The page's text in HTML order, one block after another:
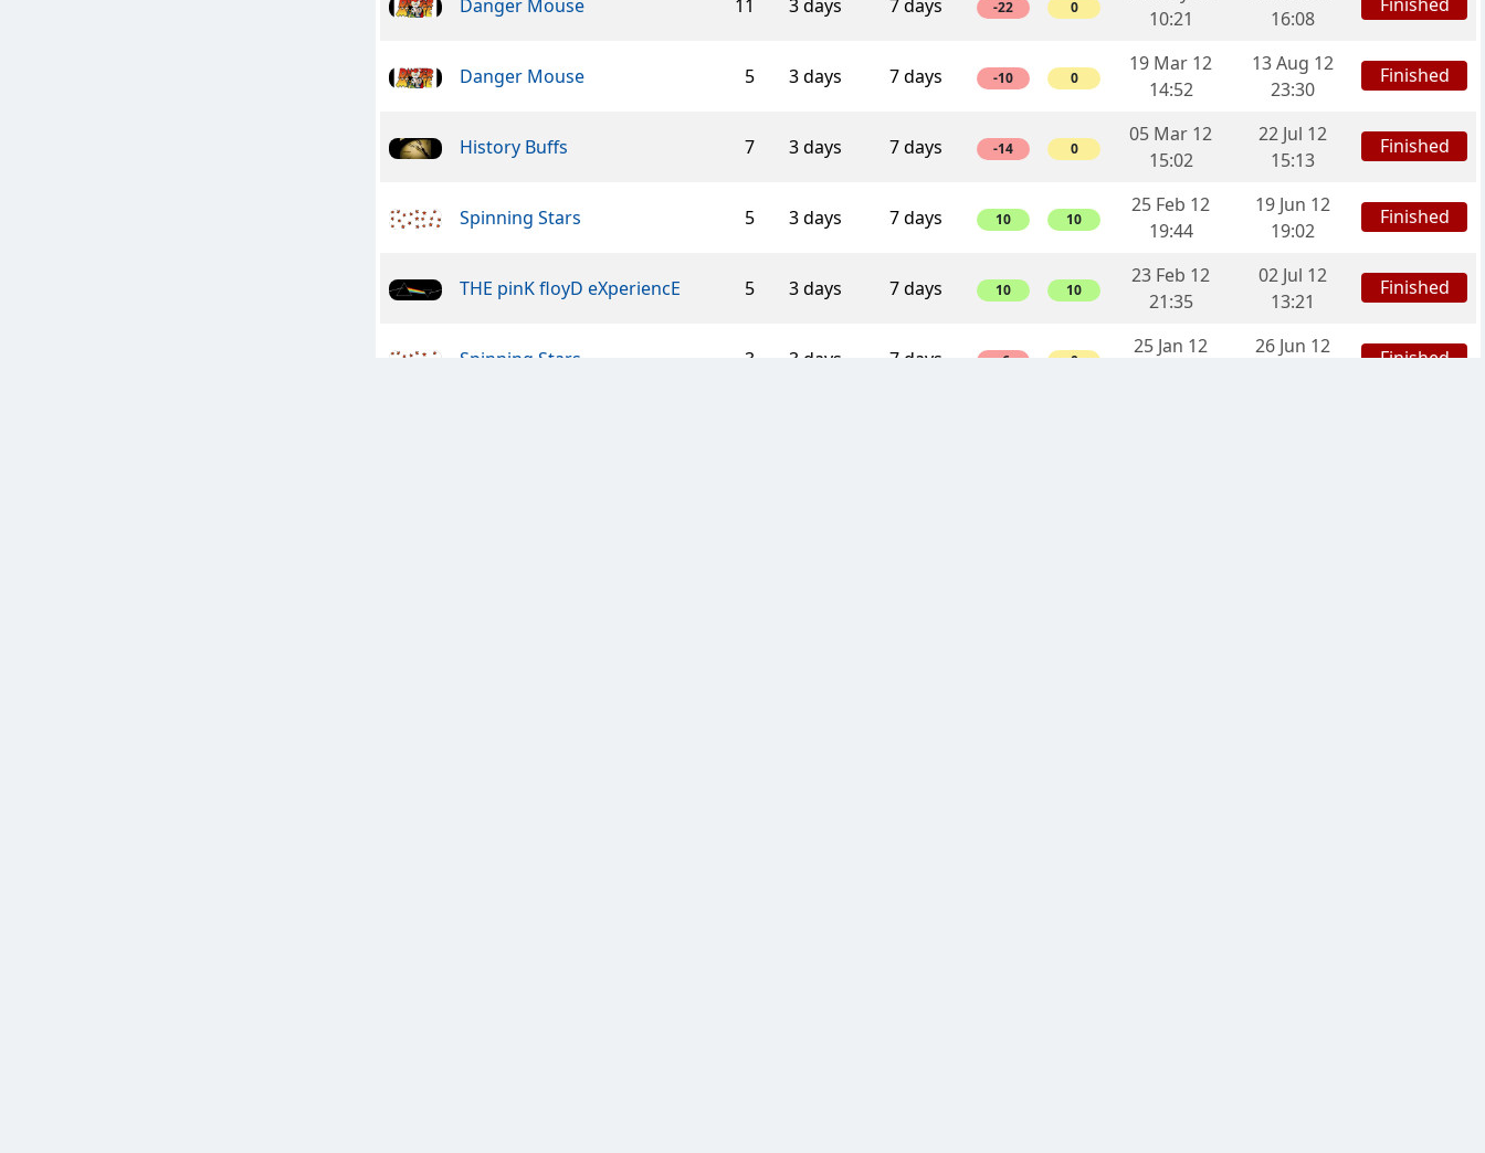
Danger Mouse 11 3 days 7 days -22 0
10:21
16:08
Danger Mouse 5 3 days 7 days -10 0
19 Mar 12
14:52
13 Aug 12
23:30
Finished
History Buffs 7 3 days 7 days -14 0
05 Mar 12
15:02
22 Jul 12
15:13
Finished
Spinning Stars 5 3 days 7 days 10 10
25 Feb 12
19:44
19 Jun 12
19:02
Finished
THE pinK floyD eXperiencE 5 3 days 7 days 10 10
23 Feb 12
21:35
02 Jul 12
13:21
Finished
Spinning Stars 3 3 days 7 days -6 0
25 Jan 12
26 Jun 12
Finished